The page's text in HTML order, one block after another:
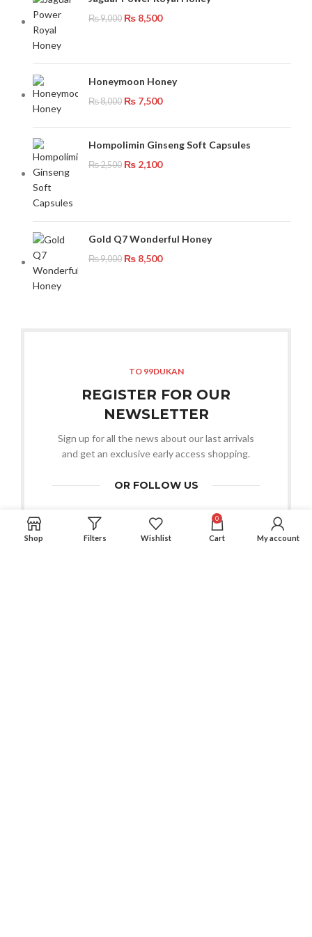
₨9,000 ₨ 8,500
Honeymoon Honey
₨8,000 ₨ 7,500
Hompolimin Ginseng Soft Capsules
₨2,500 ₨ 2,100
Gold Q7 Wonderful Honey
₨9,000 ₨ 8,500
TO 99DUKAN
REGISTER FOR OUR
NEWSLETTER
Sign up for all the news about our last arrivals
and get an exclusive early access shopping.
OR FOLLOW US
Shop Filters Wishlist
0
Cart My account